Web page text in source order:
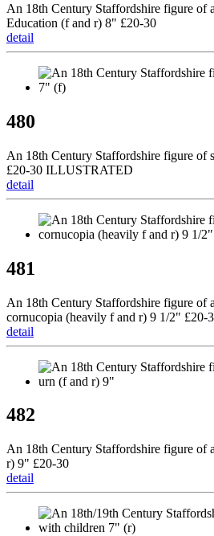
An 18th Century Staffordshire figure of
Education (f and r) 8" £20-30
detail
480
An 18th Century Staffordshire figure of
£20-30 ILLUSTRATED
detail
481
An 18th Century Staffordshire figure of
cornucopia (heavily f and r) 9 1/2" £20-
detail
482
An 18th Century Staffordshire figure of
r) 9" £20-30
detail